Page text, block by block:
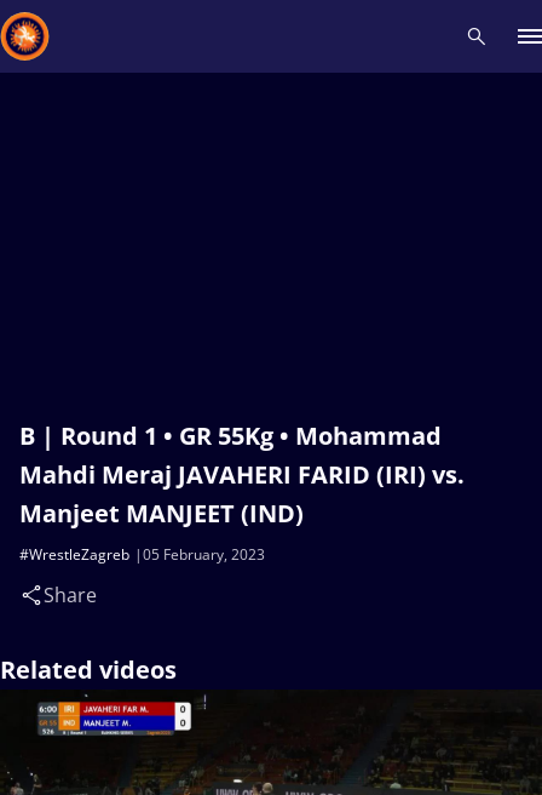
B | Round 1 • GR 55Kg • Mohammad
Mahdi Meraj JAVAHERI FARID (IRI) vs.
Manjeet MANJEET (IND)
05 February, 2023
#WrestleZagreb
Share
Related videos